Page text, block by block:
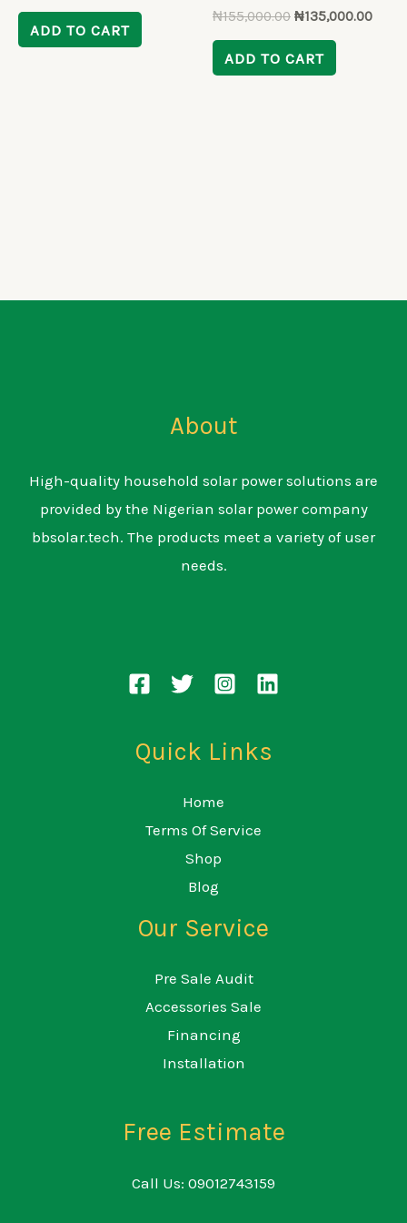
ADD TO CART
₦155,000.00 ₦135,000.00
ADD TO CART
About
High-quality household solar power solutions are
provided by the Nigerian solar power company
bbsolar.tech. The products meet a variety of user
needs.
Quick Links
Home
Terms Of Service
Shop
Blog
Our Service
Pre Sale Audit
Accessories Sale
Financing
Installation
Free Estimate
Call Us: 09012743159